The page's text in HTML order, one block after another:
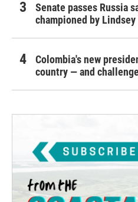
Senate passes Russia
championed by Lindsey
Colombia's new
country — and